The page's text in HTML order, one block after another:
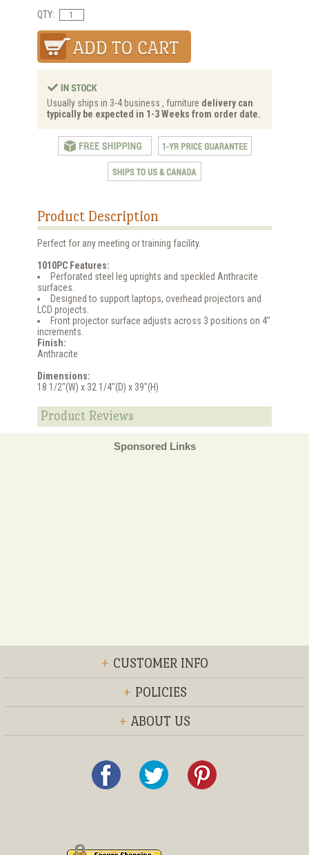
QTY:
Usually ships in 3-4 business , furniture delivery can
typically be expected in 1-3 Weeks from order date.
Product Description
Perfect for any meeting or training facility.
1010PC Features:
Perforated steel leg uprights and speckled Anthracite
surfaces.
Designed to support laptops, overhead projectors and
LCD projects.
Front projector surface adjusts across 3 positions on 4"
increments.
Finish:
Anthracite
Dimensions:
18 1/2"(W) x 32 1/4"(D) x 39"(H)
Product Reviews
Sponsored Links
+ CUSTOMER INFO
+ POLICIES
+ ABOUT US